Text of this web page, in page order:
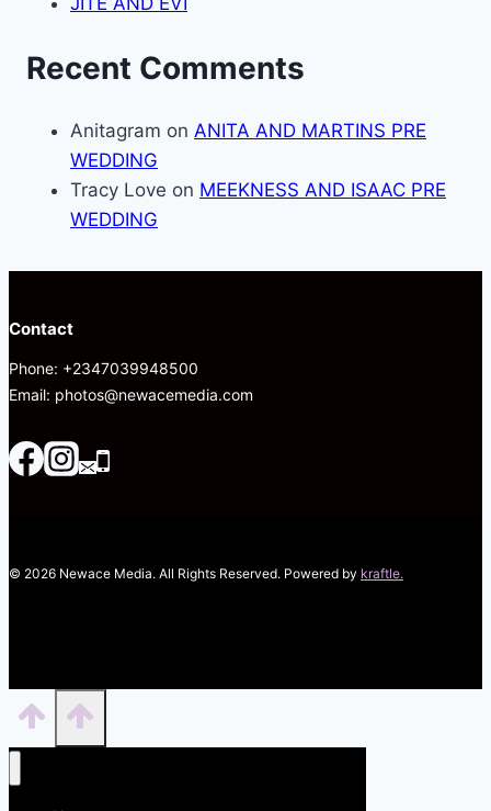
Recent Comments
Anitagram on ANITA AND MARTINS PRE
WEDDING
Tracy Love on MEEKNESS AND ISAAC PRE
WEDDING
Contact
Phone: +2347039948500
Email: photos@newacemedia.com
© 2026 Newace Media. All Rights Reserved. Powered by kraftle.